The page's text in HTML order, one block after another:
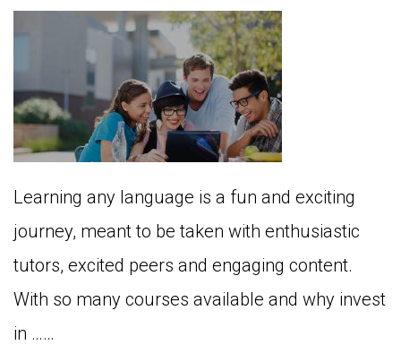
Learning any language is a fun and exciting
journey, meant to be taken with enthusiastic
tutors, excited peers and engaging content.
With so many courses available and why invest
in ……